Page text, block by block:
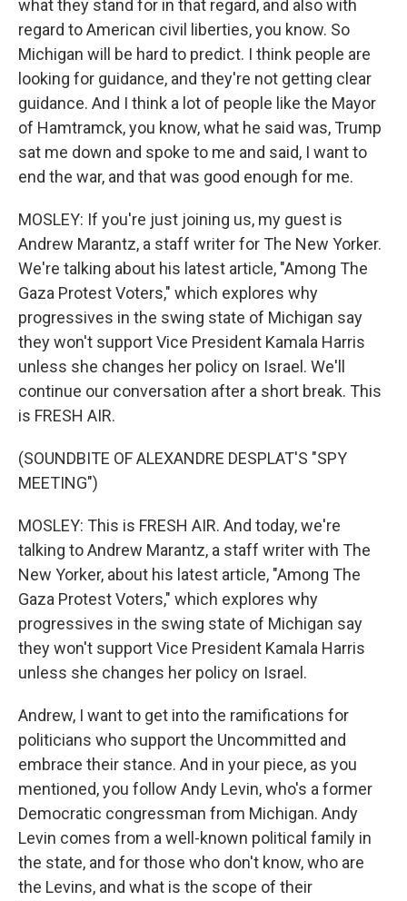
what they stand for in that regard, and also with
regard to American civil liberties, you know. So
Michigan will be hard to predict. I think people are
looking for guidance, and they're not getting clear
guidance. And I think a lot of people like the Mayor
of Hamtramck, you know, what he said was, Trump
sat me down and spoke to me and said, I want to
end the war, and that was good enough for me.
MOSLEY: If you're just joining us, my guest is
Andrew Marantz, a staff writer for The New Yorker.
We're talking about his latest article, "Among The
Gaza Protest Voters," which explores why
progressives in the swing state of Michigan say
they won't support Vice President Kamala Harris
unless she changes her policy on Israel. We'll
continue our conversation after a short break. This
is FRESH AIR.
(SOUNDBITE OF ALEXANDRE DESPLAT'S "SPY
MEETING")
MOSLEY: This is FRESH AIR. And today, we're
talking to Andrew Marantz, a staff writer with The
New Yorker, about his latest article, "Among The
Gaza Protest Voters," which explores why
progressives in the swing state of Michigan say
they won't support Vice President Kamala Harris
unless she changes her policy on Israel.
Andrew, I want to get into the ramifications for
politicians who support the Uncommitted and
embrace their stance. And in your piece, as you
mentioned, you follow Andy Levin, who's a former
Democratic congressman from Michigan. Andy
Levin comes from a well-known political family in
the state, and for those who don't know, who are
the Levins, and what is the scope of their